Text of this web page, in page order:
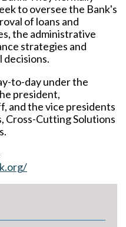
to oversee the Bank's
of loans and
the administrative
strategies and
decisions.
to-day under the
president,
and the vice presidents
Cross-Cutting Solutions